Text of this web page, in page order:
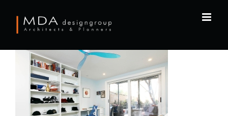
content